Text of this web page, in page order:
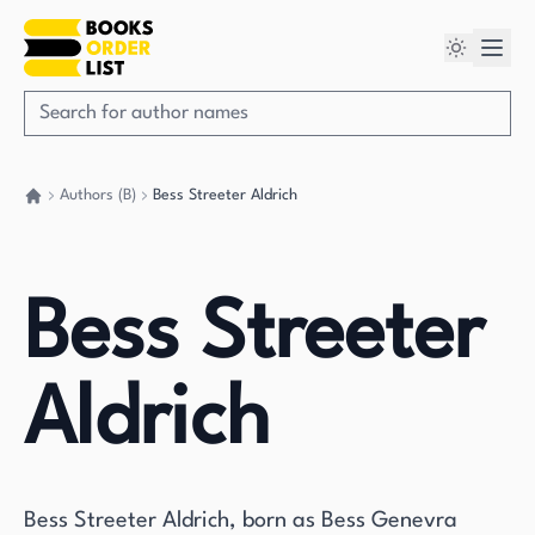
Authors (B) Bess Streeter Aldrich
Bess Streeter
Aldrich
Bess Streeter Aldrich, born as Bess Genevra